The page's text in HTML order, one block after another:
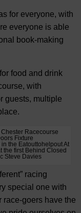
for everyone, with
everyone is able
book-making
food and drink
with
guests, multiple
the Eatouttohelpout At
the first Behind Closed
Steve Davies
racing
special one with
race-goers have the